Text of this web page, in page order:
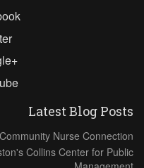
Latest Blog Posts
Nurse Connection
Collins Center for Public